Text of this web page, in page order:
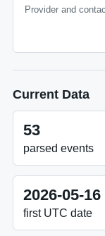
Provider and
Current Data
53
parsed events
2026-05-16
first UTC date